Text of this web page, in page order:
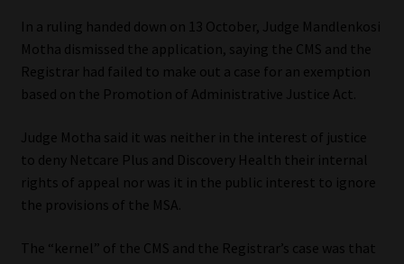
Workforce Solutions | Book a Consultation
In a ruling handed down on 13 October, Judge Mandlenkosi
Motha dismissed the application, saying the CMS and the
Registrar had failed to make out a case for an exemption
based on the Promotion of Administrative Justice Act.
Judge Motha said it was neither in the interest of justice
to deny Netcare Plus and Discovery Health their internal
rights of appeal nor was it in the public interest to ignore
the provisions of the MSA.
The “kernel” of the CMS and the Registrar’s case was that